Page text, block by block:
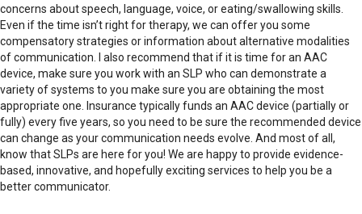
concerns about speech, language, voice, or eating/swallowing skills.
Even if the time isn’t right for therapy, we can offer you some
compensatory strategies or information about alternative modalities
of communication. I also recommend that if it is time for an AAC
device, make sure you work with an SLP who can demonstrate a
variety of systems to you make sure you are obtaining the most
appropriate one. Insurance typically funds an AAC device (partially or
fully) every five years, so you need to be sure the recommended device
can change as your communication needs evolve. And most of all,
know that SLPs are here for you! We are happy to provide evidence-
based, innovative, and hopefully exciting services to help you be a
better communicator.